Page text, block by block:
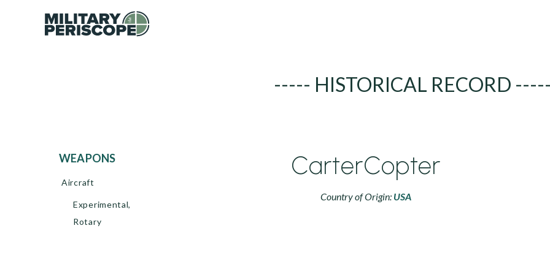
----- HISTORICAL RECORD
WEAPONS
Aircraft
Experimental,
Rotary
CarterCopter
Country of Origin: USA